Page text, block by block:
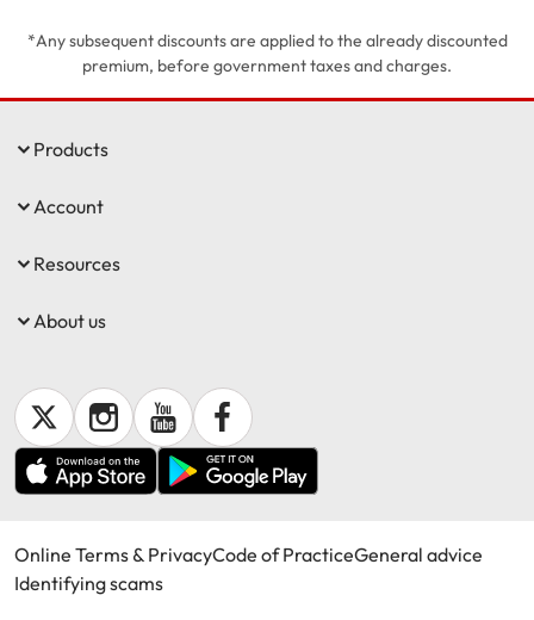
Get documents
Update my policy
*Any subsequent discounts are applied to the already discounted
premium, before government taxes and charges.
Products
Account
Resources
About us
Online Terms & PrivacyCode of PracticeGeneral advice
Identifying scams